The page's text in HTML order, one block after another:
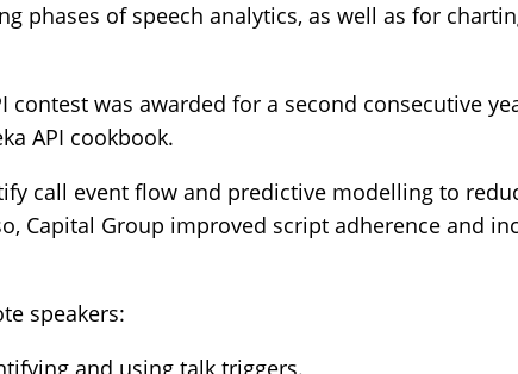
phases of speech analytics, as well as for
was awarded for a second consecutive
API cookbook.
call event flow and predictive modelling to
Capital Group improved script adherence and
speakers: